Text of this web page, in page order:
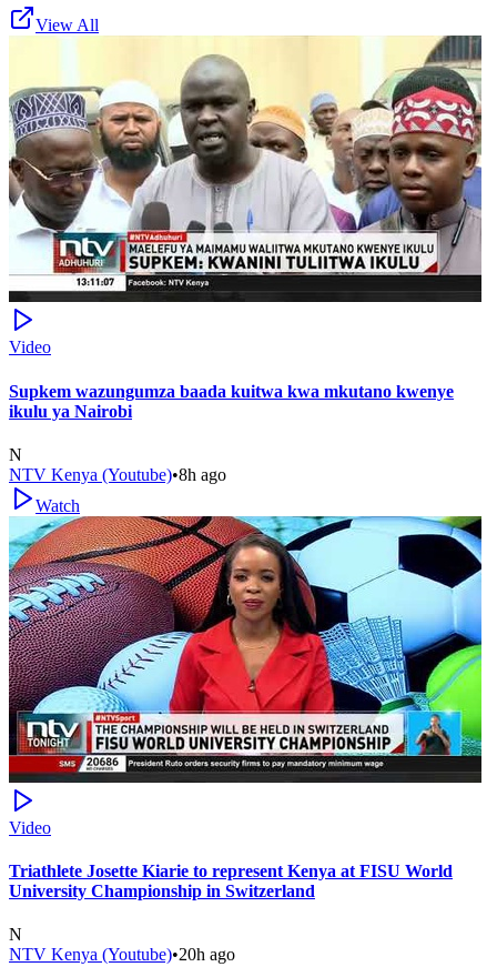
View All
Video
Supkem wazungumza baada kuitwa kwa mkutano kwenye
ikulu ya Nairobi
N
NTV Kenya (Youtube)•8h ago
Watch
Video
Triathlete Josette Kiarie to represent Kenya at FISU World
University Championship in Switzerland
N
NTV Kenya (Youtube)•20h ago